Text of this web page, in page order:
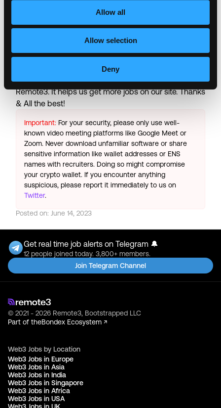
Allow all
Allow selection
Deny
and several other strategic healthcare groups.
Copy Link
Please letMemora Healthknow you found this job on
Remote3. It helps us get more jobs on our site. Thanks
& All the best!
Important: For your security, please only use well-
known video meeting platforms like Google Meet or
Zoom. Never download unfamiliar software or share
sensitive information like wallet addresses or ENS
names with recruiters. Doing so might compromise
your crypto wallet. If you encounter anything
suspicious, please report it immediately to us on
Twitter.
Posted on: June 14, 2023
Get real time job alerts on Telegram 🔔
12 people joined today. 3,800+ members.
Join Telegram Channel
© 2021 - 2026 Remote3, Bootstrapped LLC
Part of theBondex Ecosystem ↗
Web3 Jobs by Location
Web3 Jobs in Europe
Web3 Jobs in Asia
Web3 Jobs in India
Web3 Jobs in Singapore
Web3 Jobs in Africa
Web3 Jobs in USA